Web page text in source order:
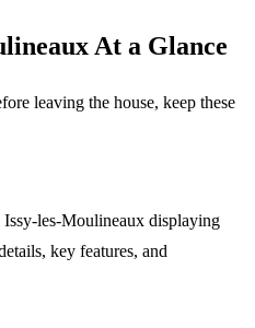
At a Glance
leaving the house, keep these